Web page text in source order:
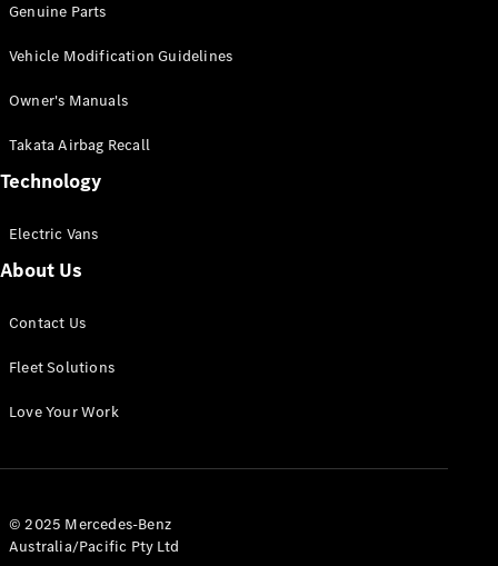
Configurator
Mercedes-
eSprinter
Panel
Configurator
Genuine Parts
Vehicle Modification Guidelines
Owner's Manuals
Takata Airbag Recall
Technology
Electric Vans
About Us
Contact Us
Fleet Solutions
Love Your Work
© 2025 Mercedes-Benz
Australia/Pacific Pty Ltd